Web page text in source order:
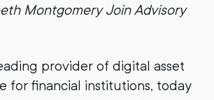
Montgomery Join Advisory
provider of digital asset
for financial institutions, today